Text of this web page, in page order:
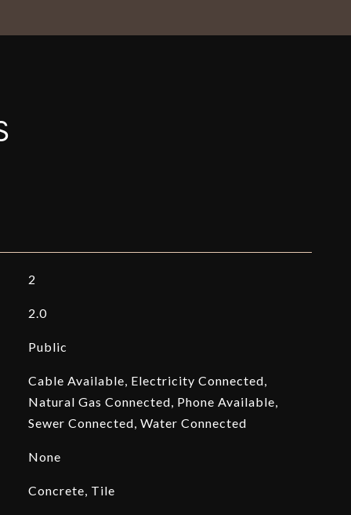
2
2.0
Public
Cable Available, Electricity Connected,
Natural Gas Connected, Phone Available,
Sewer Connected, Water Connected
None
Concrete, Tile